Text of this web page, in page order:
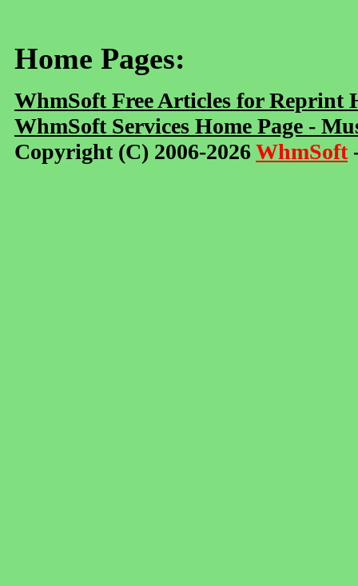
Home Pages:
WhmSoft Free Articles for Reprint
WhmSoft Services Home Page -
Copyright (C) 2006-2026WhmSoft